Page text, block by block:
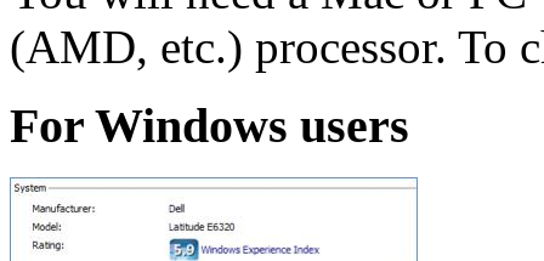
(AMD, etc.) processor. To
For Windows users